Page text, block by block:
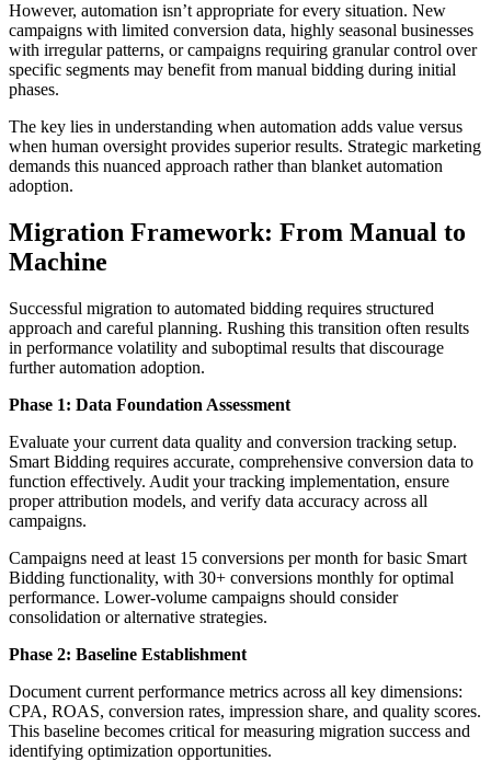
However, automation isn’t appropriate for every situation. New
campaigns with limited conversion data, highly seasonal businesses
with irregular patterns, or campaigns requiring granular control over
specific segments may benefit from manual bidding during initial
phases.
The key lies in understanding when automation adds value versus
when human oversight provides superior results. Strategic marketing
demands this nuanced approach rather than blanket automation
adoption.
Migration Framework: From Manual to
Machine
Successful migration to automated bidding requires structured
approach and careful planning. Rushing this transition often results
in performance volatility and suboptimal results that discourage
further automation adoption.
Phase 1: Data Foundation Assessment
Evaluate your current data quality and conversion tracking setup.
Smart Bidding requires accurate, comprehensive conversion data to
function effectively. Audit your tracking implementation, ensure
proper attribution models, and verify data accuracy across all
campaigns.
Campaigns need at least 15 conversions per month for basic Smart
Bidding functionality, with 30+ conversions monthly for optimal
performance. Lower-volume campaigns should consider
consolidation or alternative strategies.
Phase 2: Baseline Establishment
Document current performance metrics across all key dimensions:
CPA, ROAS, conversion rates, impression share, and quality scores.
This baseline becomes critical for measuring migration success and
identifying optimization opportunities.